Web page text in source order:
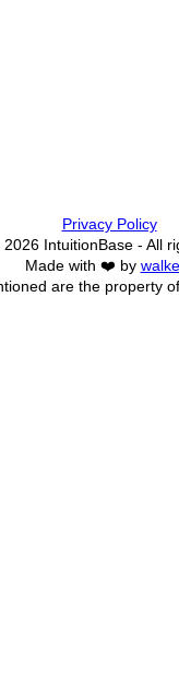
Privacy Policy
IntuitionBase - All
Made with ❤️ by
are the property